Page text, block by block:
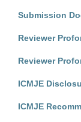
Submission
Reviewer
Reviewer
ICMJE
ICMJE